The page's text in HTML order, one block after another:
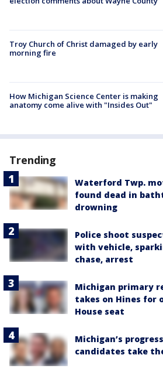
Troy Church of Christ damaged by early
morning fire
How Michigan Science Center is making
anatomy come alive with "Insides Out"
Trending
Waterford Twp.
found dead in
drowning
Police shoot
with vehicle,
chase, arrest
Michigan primary
takes on Hines for
House seat
Michigan’s
candidates take